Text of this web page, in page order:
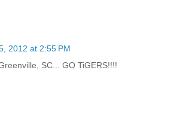
2012 at 2:55 PM
SC... GO TiGERS!!!!